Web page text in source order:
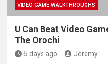
VIDEO GAME WALKTHROUGHS
U Can Beat Video
The Orochi
5 days ago Jeremy